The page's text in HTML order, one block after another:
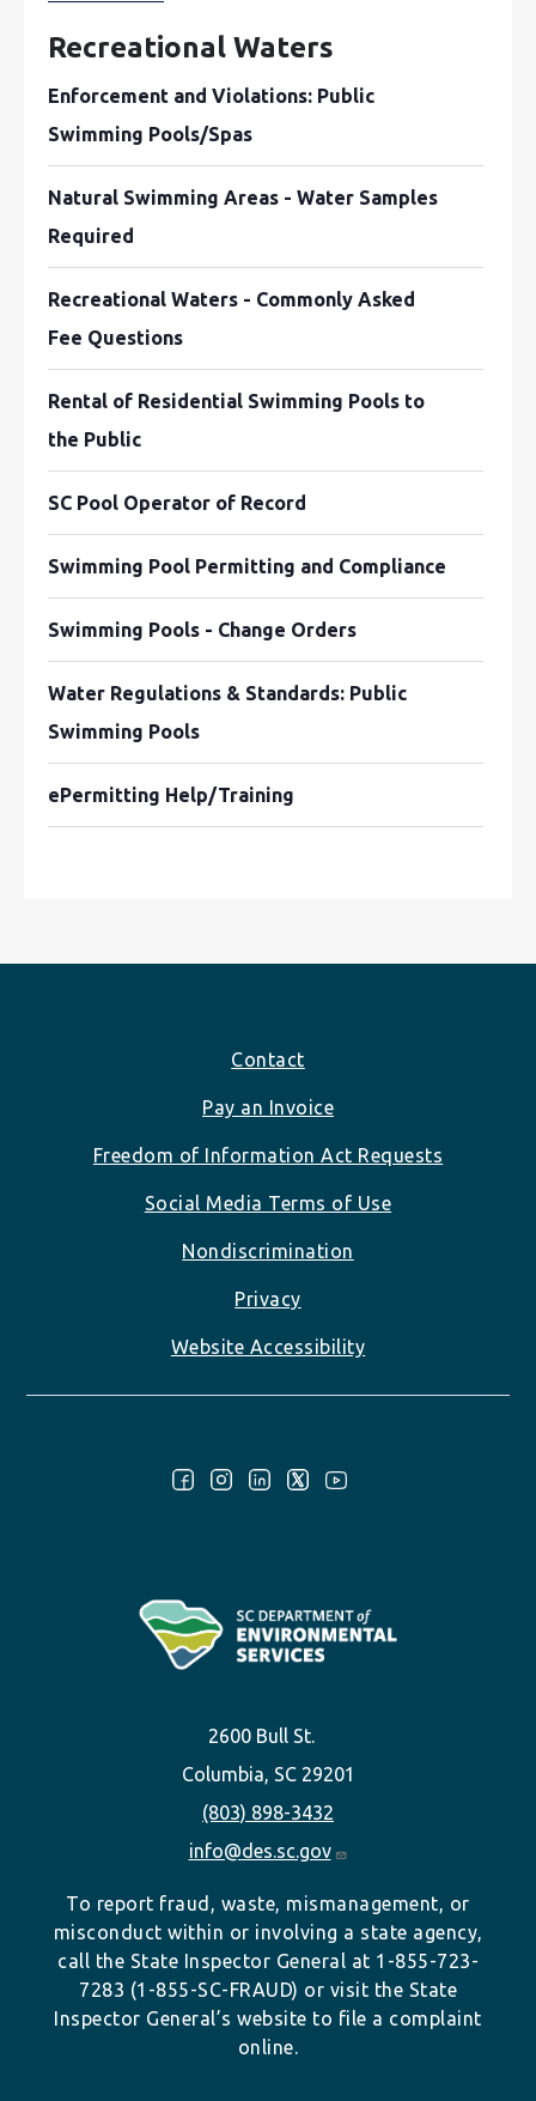
Recreational Waters
Enforcement and Violations: Public
Swimming Pools/Spas
Natural Swimming Areas - Water Samples
Required
Recreational Waters - Commonly Asked
Fee Questions
Rental of Residential Swimming Pools to
the Public
SC Pool Operator of Record
Swimming Pool Permitting and Compliance
Swimming Pools - Change Orders
Water Regulations & Standards: Public
Swimming Pools
ePermitting Help/Training
Contact
Pay an Invoice
Freedom of Information Act Requests
Social Media Terms of Use
Nondiscrimination
Privacy
Website Accessibility
2600 Bull St.
Columbia, SC 29201
(803) 898-3432
info@des.sc.gov
To report fraud, waste, mismanagement, or
misconduct within or involving a state agency,
call the State Inspector General at 1-855-723-
7283 (1-855-SC-FRAUD) or visit the State
Inspector General’s website to file a complaint
online.